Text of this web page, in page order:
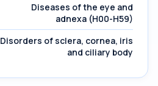
Diseases of the eye and
adnexa (H00-H59)
Disorders of sclera, cornea, iris
and ciliary body